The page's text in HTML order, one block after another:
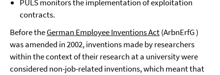
PULS monitors the implementation of exploitation
contracts.
Before theGerman Employee Inventions Act(ArbnErfG )
was amended in 2002, inventions made by researchers
within the context of their research at a university were
considered non-job-related inventions, which meant that